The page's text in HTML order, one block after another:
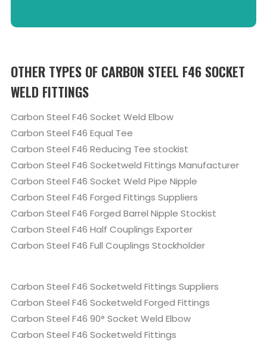
OTHER TYPES OF CARBON STEEL F46 SOCKET
WELD FITTINGS
Carbon Steel F46 Socket Weld Elbow
Carbon Steel F46 Equal Tee
Carbon Steel F46 Reducing Tee stockist
Carbon Steel F46 Socketweld Fittings Manufacturer
Carbon Steel F46 Socket Weld Pipe Nipple
Carbon Steel F46 Forged Fittings Suppliers
Carbon Steel F46 Forged Barrel Nipple Stockist
Carbon Steel F46 Half Couplings Exporter
Carbon Steel F46 Full Couplings Stockholder
Carbon Steel F46 Socketweld Fittings Suppliers
Carbon Steel F46 Socketweld Forged Fittings
Carbon Steel F46 90° Socket Weld Elbow
Carbon Steel F46 Socketweld Fittings